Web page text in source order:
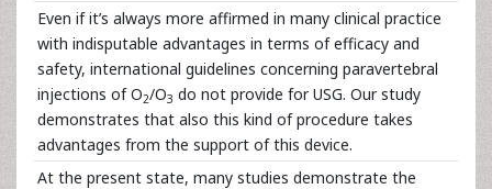
Even if it’s always more affirmed in many clinical practice
with indisputable advantages in terms of efficacy and
safety, international guidelines concerning paravertebral
injections of O2/O3 do not provide for USG. Our study
demonstrates that also this kind of procedure takes
advantages from the support of this device.
At the present state, many studies demonstrate the